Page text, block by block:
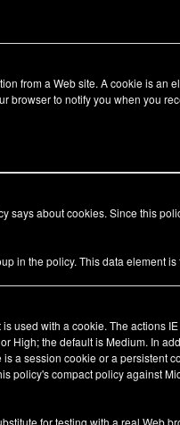
from a Web site. A cookie is an
browser to notify you when you
says about cookies. Since this
in the policy. This data element
used with a cookie. The actions
High; the default is Medium. In
a session cookie or a persistent
policy's compact policy against